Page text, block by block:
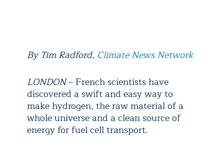
By Tim Radford, Climate News Network
LONDON– French scientists have
discovered a swift and easy way to
make hydrogen, the raw material of a
whole universe and a clean source of
energy for fuel cell transport.